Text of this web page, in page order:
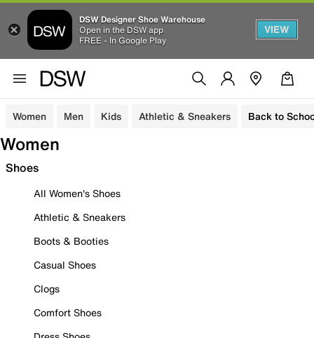
DSW Designer Shoe Warehouse
Open in the DSW app
FREE - In Google Play
VIEW
Women Men Kids Athletic & Sneakers Back to
Women
Shoes
All Women's Shoes
Athletic & Sneakers
Boots & Booties
Casual Shoes
Clogs
Comfort Shoes